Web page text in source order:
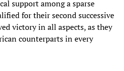
support among a sparse
for their second successive
victory in all aspects, as they
counterparts in every